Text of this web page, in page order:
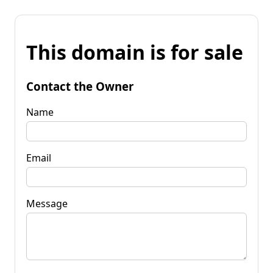
This domain is for sale
Contact the Owner
Name
Email
Message